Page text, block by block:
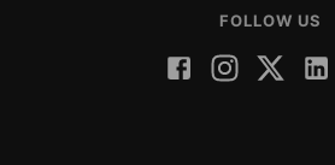
FOLLOW US